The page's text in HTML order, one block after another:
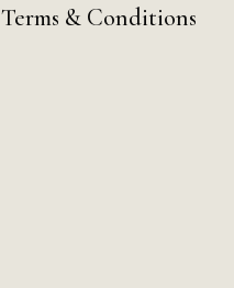
Terms & Conditions